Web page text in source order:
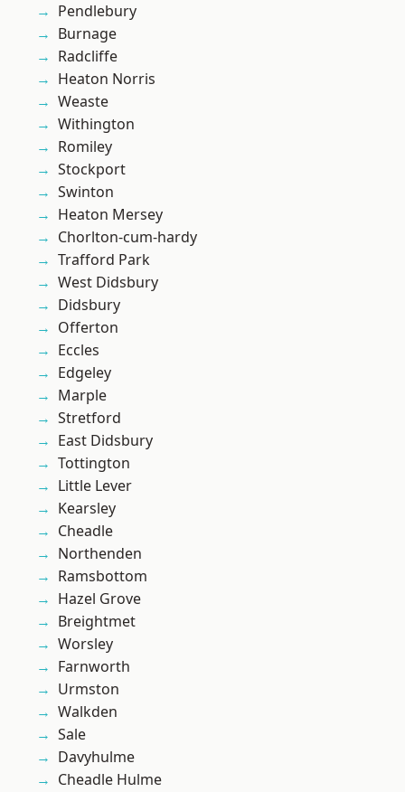
Pendlebury
Burnage
Radcliffe
Heaton Norris
Weaste
Withington
Romiley
Stockport
Swinton
Heaton Mersey
Chorlton-cum-hardy
Trafford Park
West Didsbury
Didsbury
Offerton
Eccles
Edgeley
Marple
Stretford
East Didsbury
Tottington
Little Lever
Kearsley
Cheadle
Northenden
Ramsbottom
Hazel Grove
Breightmet
Worsley
Farnworth
Urmston
Walkden
Sale
Davyhulme
Cheadle Hulme